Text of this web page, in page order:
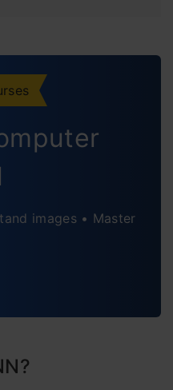
MS COCO)
for our image
Neural Networks
in Python
images • Master